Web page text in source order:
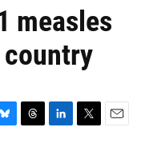
measles
country